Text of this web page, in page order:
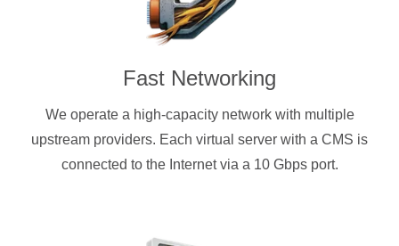
Fast Networking
We operate a high-capacity network with multiple
upstream providers. Each virtual server with a CMS is
connected to the Internet via a 10 Gbps port.